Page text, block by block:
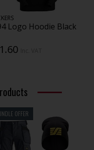
Logo Hoodie Black
OFFER